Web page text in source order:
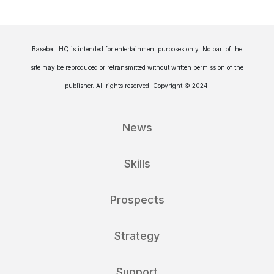
Baseball HQ is intended for entertainment purposes only. No part of the
site may be reproduced or retransmitted without written permission of the
publisher. All rights reserved. Copyright © 2024.
News
Skills
Prospects
Strategy